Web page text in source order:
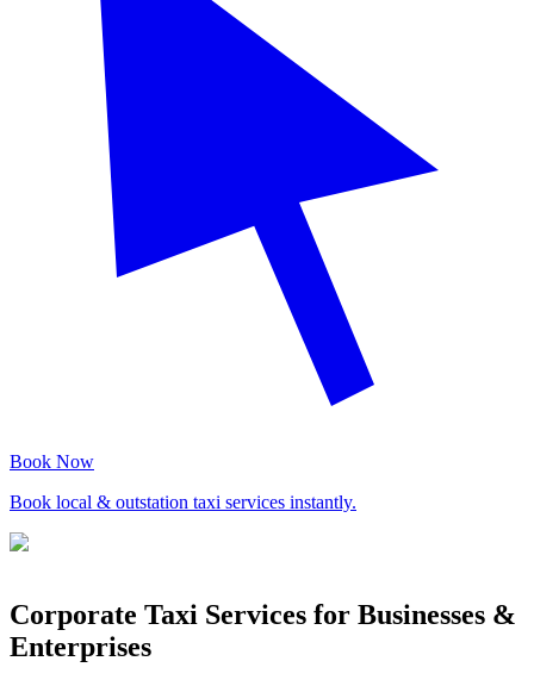
Book Now
Book local & outstation taxi services instantly.
Corporate Taxi Services for Businesses &
Enterprises